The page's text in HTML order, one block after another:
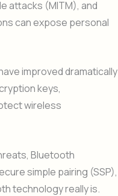
attacks (MITM), and
can expose personal
improved dramatically
keys,
wireless
Bluetooth
simple pairing (SSP),
technology really is.